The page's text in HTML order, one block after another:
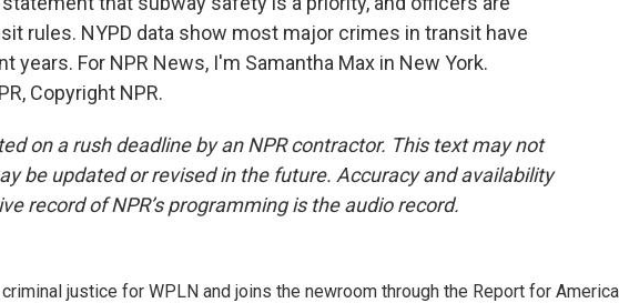
rules. NYPD data show most major crimes in transit have
years. For NPR News, I'm Samantha Max in New York.
Copyright NPR.
on a rush deadline by an NPR contractor. This text may not
be updated or revised in the future. Accuracy and availability
record of NPR’s programming is the audio record.
justice for WPLN and joins the newroom through the Report for America